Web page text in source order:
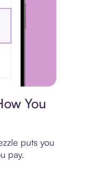
You
puts you
pay.